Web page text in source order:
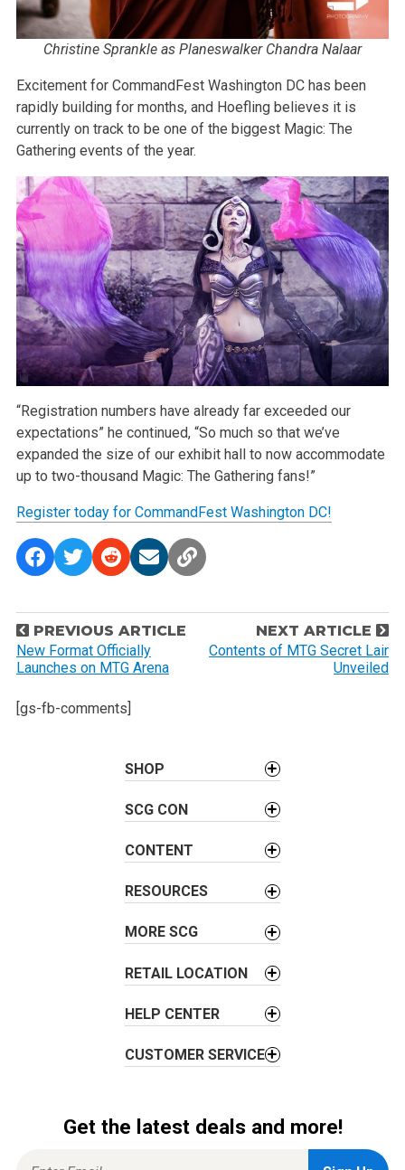
Christine Sprankle as Planeswalker Chandra Nalaar
Excitement for CommandFest Washington DC has been
rapidly building for months, and Hoefling believes it is
currently on track to be one of the biggest Magic: The
Gathering events of the year.
“Registration numbers have already far exceeded our
expectations” he continued, “So much so that we’ve
expanded the size of our exhibit hall to now accommodate
up to two-thousand Magic: The Gathering fans!”
Register today for CommandFest Washington DC!
P
o
s
t
n
PREVIOUS ARTICLE
New Format Officially
Launches on MTG Arena
NEXT ARTICLE
Contents of MTG Secret Lair
Unveiled
[gs-fb-comments]
SHOP
SCG CON
CONTENT
RESOURCES
MORE SCG
RETAIL LOCATION
HELP CENTER
CUSTOMER SERVICE
Get the latest deals and more!